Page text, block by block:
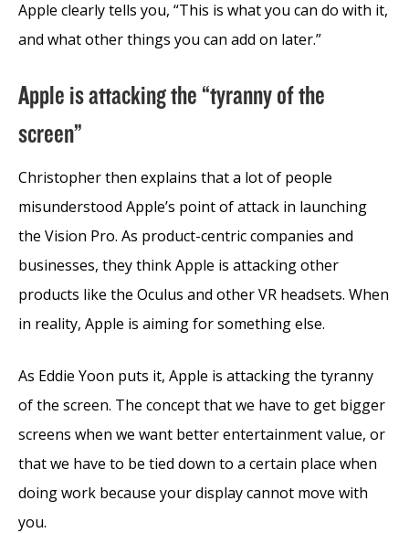
Apple clearly tells you, “This is what you can do with it,
and what other things you can add on later.”
Apple is attacking the “tyranny of the
screen”
Christopher then explains that a lot of people
misunderstood Apple’s point of attack in launching
the Vision Pro. As product-centric companies and
businesses, they think Apple is attacking other
products like the Oculus and other VR headsets. When
in reality, Apple is aiming for something else.
As Eddie Yoon puts it, Apple is attacking the tyranny
of the screen. The concept that we have to get bigger
screens when we want better entertainment value, or
that we have to be tied down to a certain place when
doing work because your display cannot move with
you.